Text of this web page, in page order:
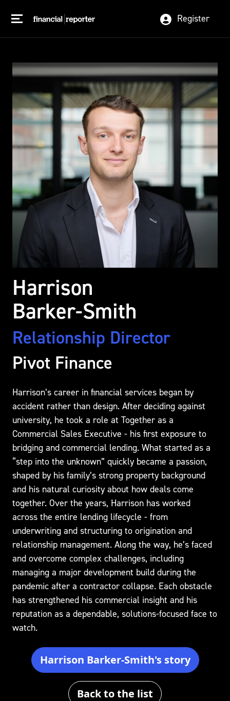
Register
Harrison
Barker-Smith
Relationship Director
Pivot Finance
Harrison’s career in financial services began by
accident rather than design. After deciding against
university, he took a role at Together as a
Commercial Sales Executive - his first exposure to
bridging and commercial lending. What started as a
“step into the unknown” quickly became a passion,
shaped by his family’s strong property background
and his natural curiosity about how deals come
together. Over the years, Harrison has worked
across the entire lending lifecycle - from
underwriting and structuring to origination and
relationship management. Along the way, he’s faced
and overcome complex challenges, including
managing a major development build during the
pandemic after a contractor collapse. Each obstacle
has strengthened his commercial insight and his
reputation as a dependable, solutions-focused face to
watch.
Harrison Barker-Smith's story
Back to the list